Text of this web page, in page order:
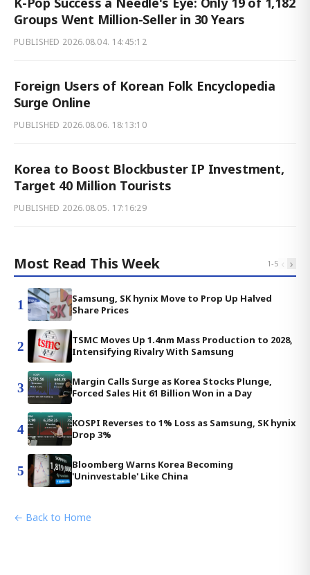
Groups Went Million-Seller in 30 Years
PUBLISHED 2026.08.04. 14:45:12
Foreign Users of Korean Folk Encyclopedia
Surge Online
PUBLISHED 2026.08.06. 18:13:10
Korea to Boost Blockbuster IP Investment,
Target 40 Million Tourists
PUBLISHED 2026.08.05. 17:16:29
Most Read This Week 1-5 ‹ ›
1
Samsung, SK hynix Move to Prop Up Halved
Share Prices
2
TSMC Moves Up 1.4nm Mass Production to 2028,
Intensifying Rivalry With Samsung
3
Margin Calls Surge as Korea Stocks Plunge,
Forced Sales Hit 61 Billion Won in a Day
4
KOSPI Reverses to 1% Loss as Samsung, SK hynix
Drop 3%
5
Bloomberg Warns Korea Becoming
'Uninvestable' Like China
← Back to Home